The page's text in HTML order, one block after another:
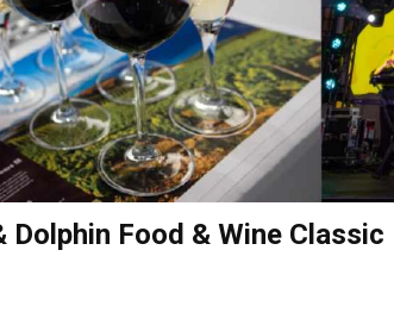
Dolphin Food & Wine Classic